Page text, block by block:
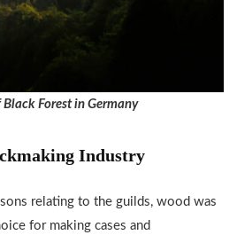
Forest in Germany
Industry
relating to the guilds, wood was
for making cases and